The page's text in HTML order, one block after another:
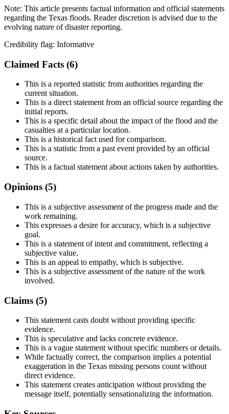
Note: This article presents factual information and official statements
regarding the Texas floods. Reader discretion is advised due to the
evolving nature of disaster reporting.
Credibility flag: Informative
Claimed Facts (6)
This is a reported statistic from authorities regarding the
current situation.
This is a direct statement from an official source regarding the
initial reports.
This is a specific detail about the impact of the flood and the
casualties at a particular location.
This is a historical fact used for comparison.
This is a statistic from a past event provided by an official
source.
This is a factual statement about actions taken by authorities.
Opinions (5)
This is a subjective assessment of the progress made and the
work remaining.
This expresses a desire for accuracy, which is a subjective
goal.
This is a statement of intent and commitment, reflecting a
subjective value.
This is an appeal to empathy, which is subjective.
This is a subjective assessment of the nature of the work
involved.
Claims (5)
This statement casts doubt without providing specific
evidence.
This is speculative and lacks concrete evidence.
This is a vague statement without specific numbers or details.
While factually correct, the comparison implies a potential
exaggeration in the Texas missing persons count without
direct evidence.
This statement creates anticipation without providing the
message itself, potentially sensationalizing the information.